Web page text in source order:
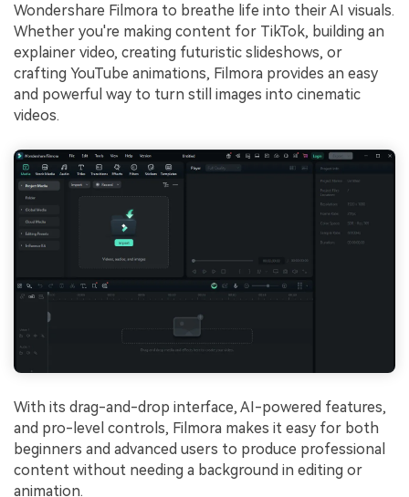
Wondershare Filmora to breathe life into their AI visuals.
Whether you're making content for TikTok, building an
explainer video, creating futuristic slideshows, or
crafting YouTube animations, Filmora provides an easy
and powerful way to turn still images into cinematic
videos.
With its drag-and-drop interface, AI-powered features,
and pro-level controls, Filmora makes it easy for both
beginners and advanced users to produce professional
content without needing a background in editing or
animation.